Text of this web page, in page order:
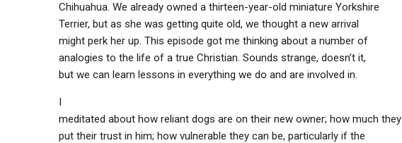
Chihuahua. We already owned a thirteen-year-old miniature Yorkshire
Terrier, but as she was getting quite old, we thought a new arrival
might perk her up. This episode got me thinking about a number of
analogies to the life of a true Christian. Sounds strange, doesn’t it,
but we can learn lessons in everything we do and are involved in.
I
meditated about how reliant dogs are on their new owner; how much they
put their trust in him; how vulnerable they can be, particularly if the